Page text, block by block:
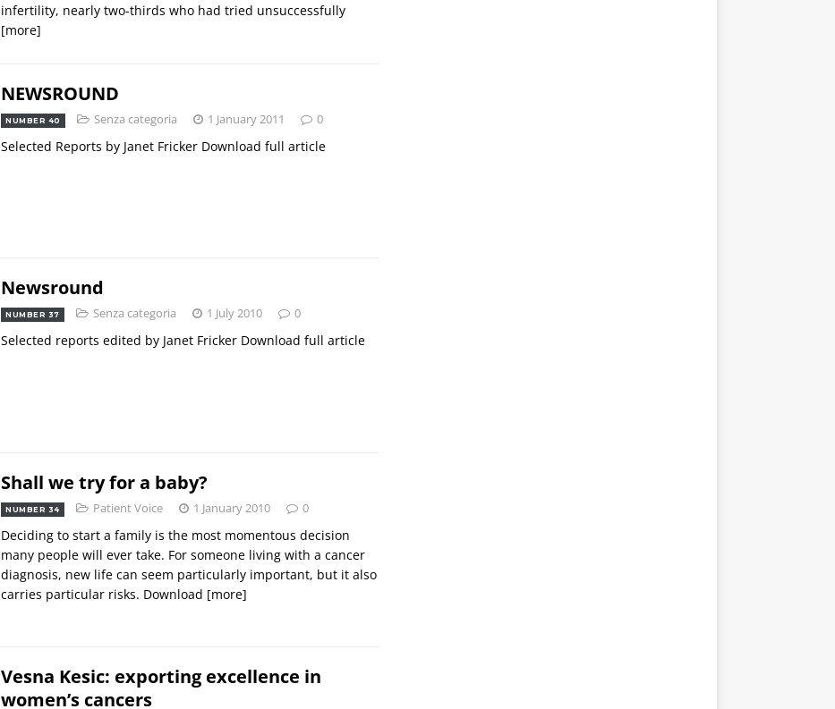
infertility, nearly two-thirds who had tried unsuccessfully
[more]
NEWSROUND
NUMBER 40 Senza categoria 1 January 2011 0
Selected Reports by Janet Fricker Download full article
Newsround
NUMBER 37 Senza categoria 1 July 2010 0
Selected reports edited by Janet Fricker Download full article
Shall we try for a baby?
NUMBER 34 Patient Voice 1 January 2010 0
Deciding to start a family is the most momentous decision
many people will ever take. For someone living with a cancer
diagnosis, new life can seem particularly important, but it also
carries particular risks. Download [more]
Vesna Kesic: exporting excellence in
women’s cancers